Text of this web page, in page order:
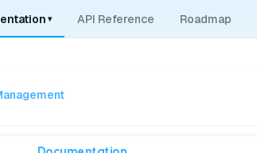
▾ API Reference Roadmap